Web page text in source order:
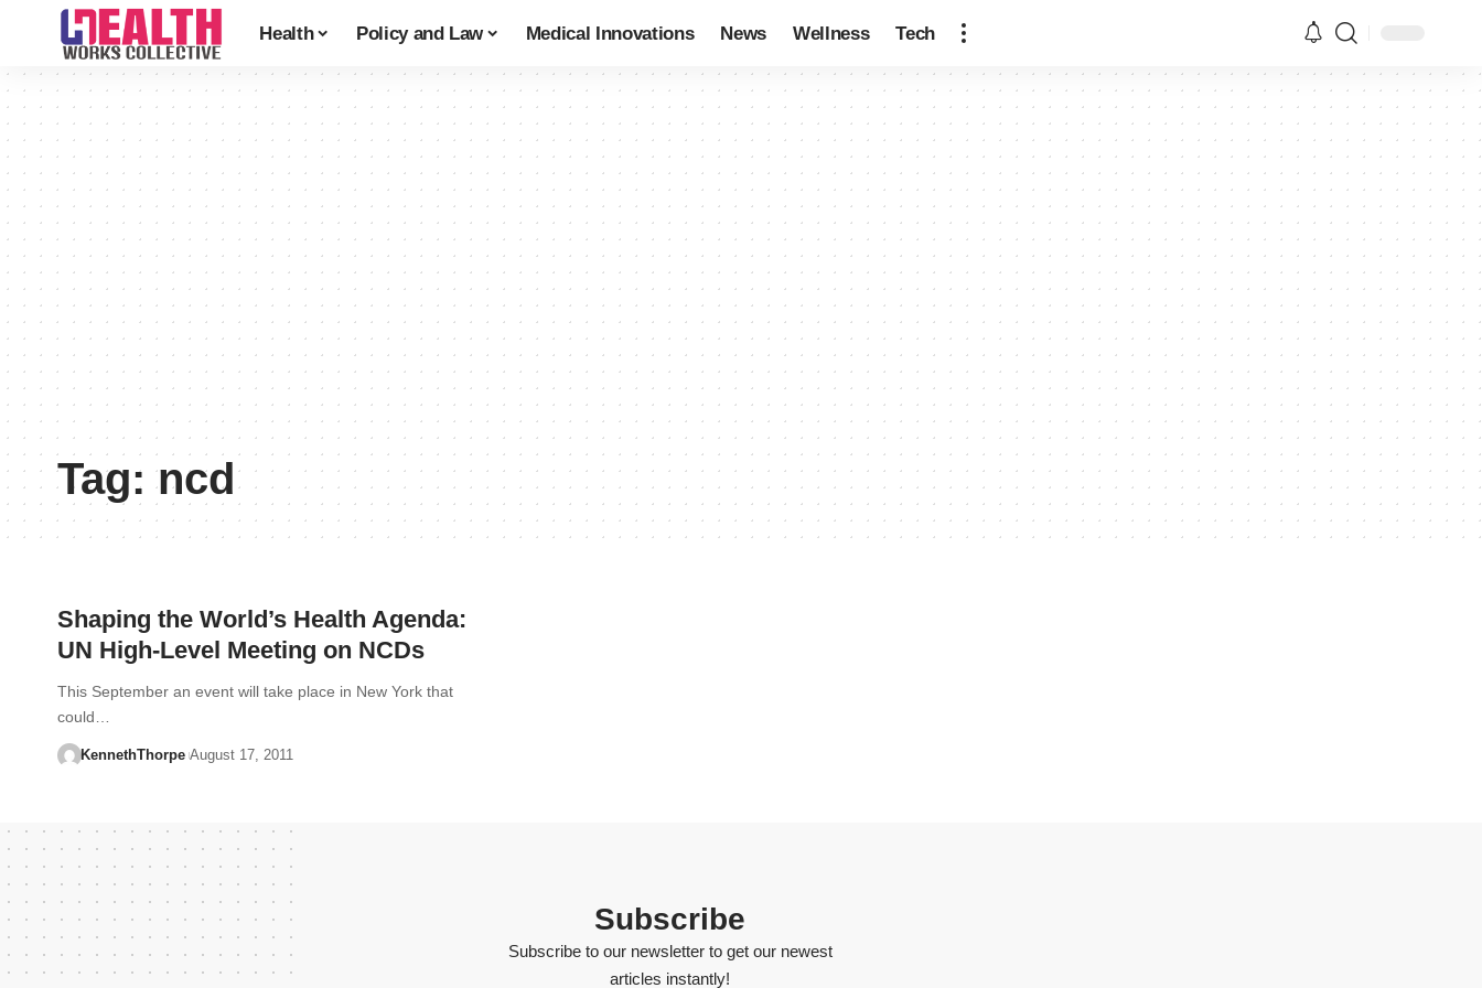
Health Policy and Law Medical Innovations News Wellness Tech
Tag:ncd
Shaping the World’s Health Agenda:
UN High-Level Meeting on NCDs
This September an event will take place in New York that
could…
KennethThorpe August 17, 2011
Subscribe
Subscribe to our newsletter to get our newest
articles instantly!